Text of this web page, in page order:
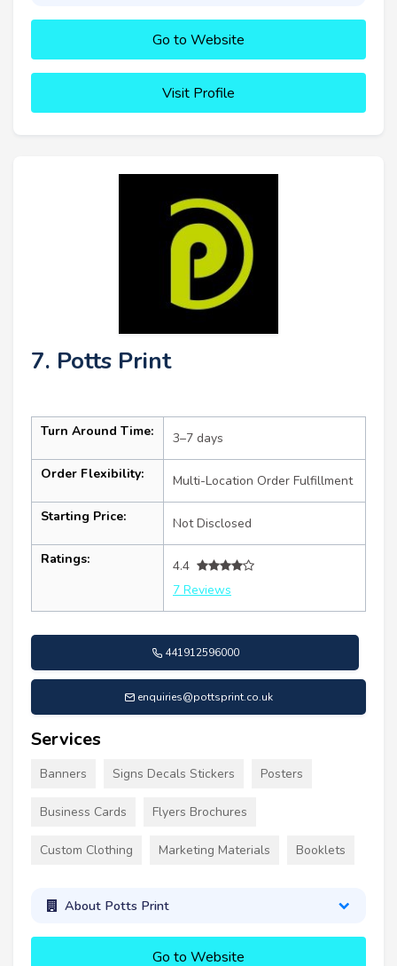
Go to Website
Visit Profile
7. Potts Print
Turn Around Time: 3–7 days
Order Flexibility: Multi-Location Order Fulfillment
Starting Price: Not Disclosed
Ratings:
4.4
7 Reviews
441912596000
enquiries@pottsprint.co.uk
Services
Banners Signs Decals Stickers Posters
Business Cards Flyers Brochures
Custom Clothing Marketing Materials Booklets
About Potts Print
Go to Website